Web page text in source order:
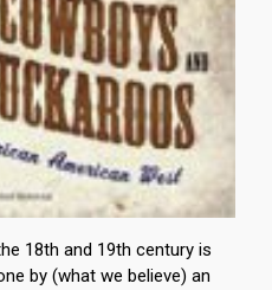
18th and 19th century is
by (what we believe) an